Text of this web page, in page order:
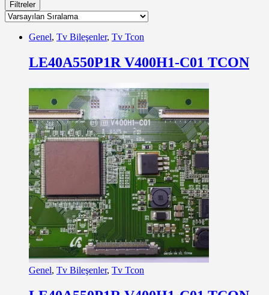
Filtreler
Genel, Tv Bileşenler, Tv Tcon
LE40A550P1R V400H1-C01 TCON
Genel, Tv Bileşenler, Tv Tcon